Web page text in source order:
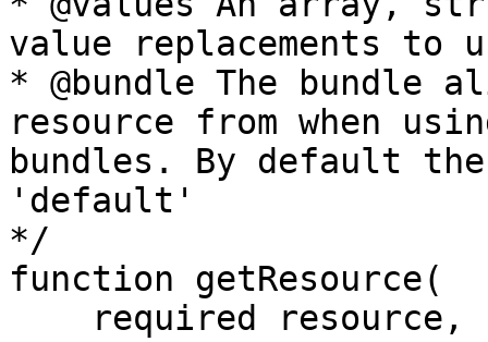
value replacements to
* @bundle The bundle
resource from when
bundles. By default
'default'
*/
function getResource(